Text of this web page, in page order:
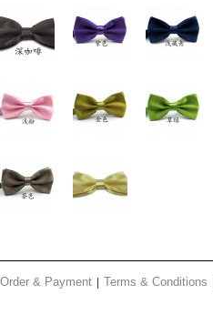
Order & Payment Terms & Conditions